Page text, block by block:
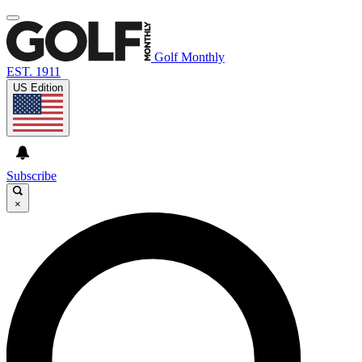
Golf Monthly
EST. 1911
US Edition
Subscribe
×